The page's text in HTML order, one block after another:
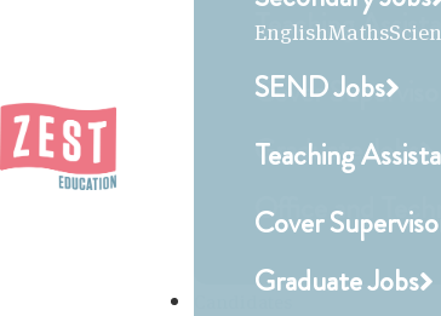
Teaching
Cover Supervisor
Graduate Jobs
Office and
EnglishMaths
SEND Jobs
Teaching
Cover
Graduate Jobs